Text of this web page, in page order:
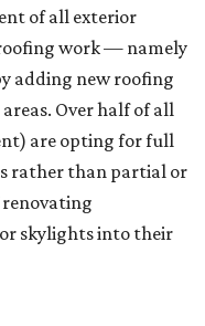
of all exterior
work — namely
adding new roofing
Over half of all
are opting for full
rather than partial or
renovating
skylights into their